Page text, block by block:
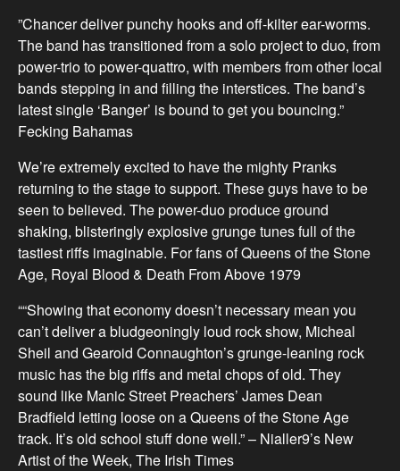
”Chancer deliver punchy hooks and off-kilter ear-worms.
The band has transitioned from a solo project to duo, from
power-trio to power-quattro, with members from other local
bands stepping in and filling the interstices. The band’s
latest single ‘Banger’ is bound to get you bouncing.”
Fecking Bahamas
We’re extremely excited to have the mighty Pranks
returning to the stage to support. These guys have to be
seen to believed. The power-duo produce ground
shaking, blisteringly explosive grunge tunes full of the
tastiest riffs imaginable. For fans of Queens of the Stone
Age, Royal Blood & Death From Above 1979
““Showing that economy doesn’t necessary mean you
can’t deliver a bludgeoningly loud rock show, Micheal
Sheil and Gearoid Connaughton’s grunge-leaning rock
music has the big riffs and metal chops of old. They
sound like Manic Street Preachers’ James Dean
Bradfield letting loose on a Queens of the Stone Age
track. It’s old school stuff done well.” – Nialler9’s New
Artist of the Week, The Irish Times